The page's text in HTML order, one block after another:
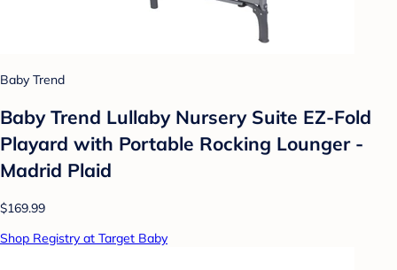
Baby Trend
Baby Trend Lullaby Nursery Suite EZ-Fold
Playard with Portable Rocking Lounger -
Madrid Plaid
$169.99
Shop Registry at Target Baby